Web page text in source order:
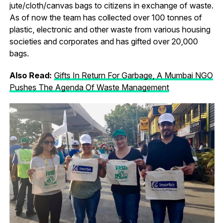
jute/cloth/canvas bags to citizens in exchange of waste.
As of now the team has collected over 100 tonnes of
plastic, electronic and other waste from various housing
societies and corporates and has gifted over 20,000
bags.
Also Read: Gifts In Return For Garbage, A Mumbai NGO
Pushes The Agenda Of Waste Management